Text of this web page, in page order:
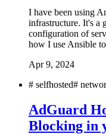
I have been using
infrastructure. It's a
configuration of
how I use Ansible
Apr 9, 2024
# selfhosted#
AdGuard
Blocking in